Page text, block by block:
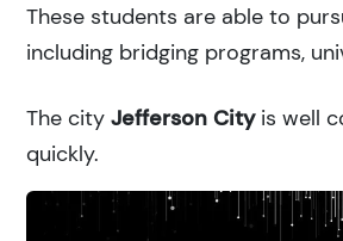
These students are able to
including bridging programs,
The city Jefferson Cityis well
quickly.